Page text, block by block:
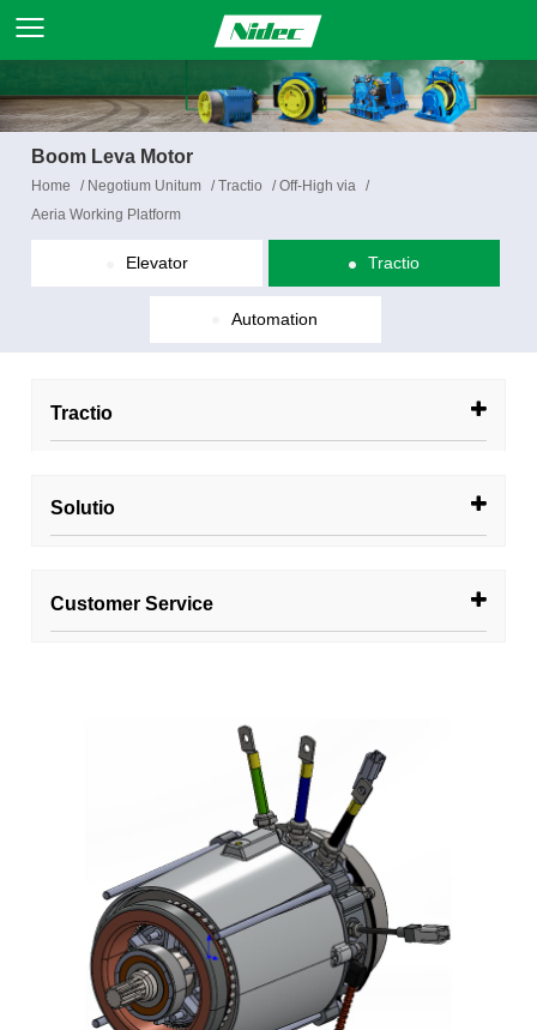
Boom Leva Motor
Home / Negotium Unitum /Tractio /Off-High via /
Aeria Working Platform
Elevator Tractio
Automation
Tractio
Solutio
Customer Service